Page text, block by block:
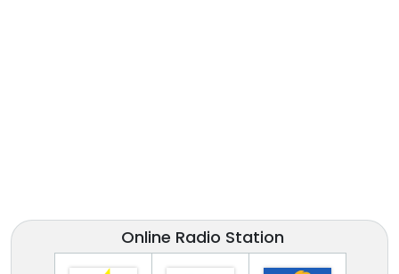
Online Radio Station